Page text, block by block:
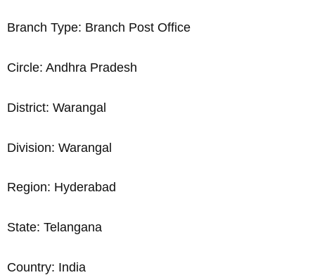
Branch Type: Branch Post Office
Circle: Andhra Pradesh
District: Warangal
Division: Warangal
Region: Hyderabad
State: Telangana
Country: India